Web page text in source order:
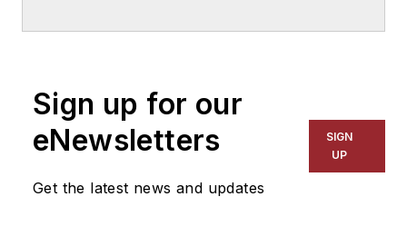
for The Chicago Tribune,
The Kansas City Star, The
Kansas City Times and City
News Bureau of Chicago.
He is a graduate of Michigan
Sign up for our
eNewsletters
Get the latest news and updates
SIGN
UP